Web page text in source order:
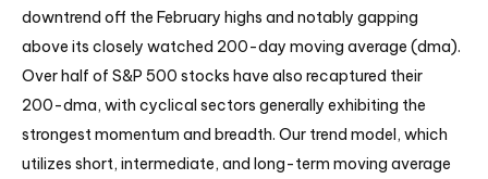
downtrend off the February highs and notably gapping
above its closely watched 200-day moving average (dma).
Over half of S&P 500 stocks have also recaptured their
200-dma, with cyclical sectors generally exhibiting the
strongest momentum and breadth. Our trend model, which
utilizes short, intermediate, and long-term moving average